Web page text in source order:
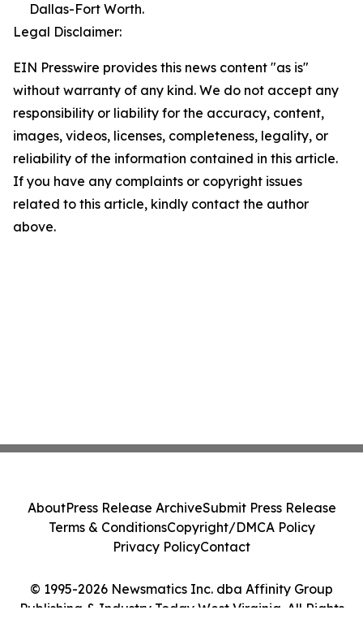
Dallas-Fort Worth.
Legal Disclaimer:
EIN Presswire provides this news content "as is"
without warranty of any kind. We do not accept any
responsibility or liability for the accuracy, content,
images, videos, licenses, completeness, legality, or
reliability of the information contained in this article.
If you have any complaints or copyright issues
related to this article, kindly contact the author
above.
© 1995-2026 Newsmatics Inc. dba Affinity Group
Publishing & Industry Today West Virginia. All Rights
AboutPress Release ArchiveSubmit Press Release
Terms & ConditionsCopyright/DMCA Policy
Privacy PolicyContact